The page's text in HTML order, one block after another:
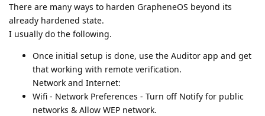
There are many ways to harden GrapheneOS beyond its
already hardened state.
I usually do the following.
Once initial setup is done, use the Auditor app and get
that working with remote verification.
Network and Internet:
Wifi - Network Preferences - Turn off Notify for public
networks & Allow WEP network.